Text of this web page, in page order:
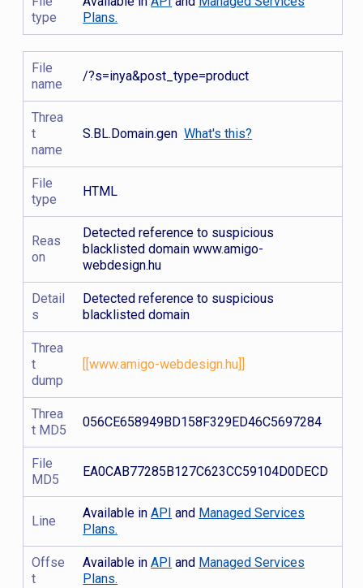
type
Plans.
File
name
/?s=inya&post_type=product
Threa
t
name
S.BL.Domain.genWhat's this?
File
type
HTML
Reas
on
Detected reference to suspicious
blacklisted domain www.amigo-
webdesign.hu
Detail
s
Detected reference to suspicious
blacklisted domain
Threa
t
dump
[[www.amigo-webdesign.hu]]
Threa
t MD5
056CE658949BD158F329ED46C5697284
File
MD5
EA0CAB77285B127C623CC59104D0DECD
Line
Available inAPI and Managed Services
Plans.
Offse
t
Available inAPI and Managed Services
Plans.